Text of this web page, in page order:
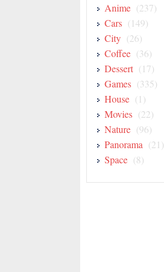
Anime (237)
Cars (149)
City (26)
Coffee (36)
Dessert (17)
Games (335)
House (1)
Movies (22)
Nature (96)
Panorama (21)
Space (8)